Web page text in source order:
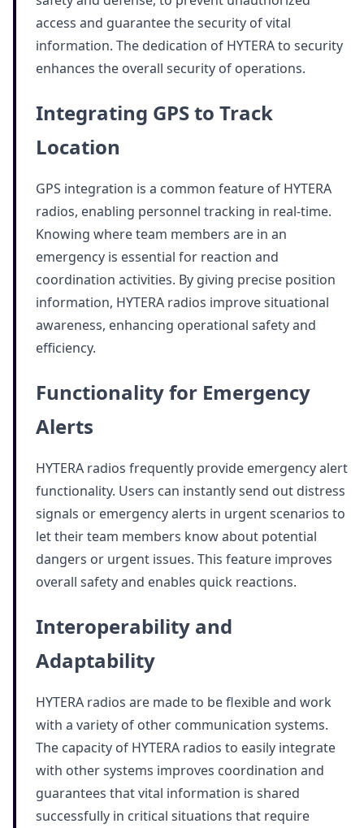
access and guarantee the security of vital
information. The dedication of HYTERA to security
enhances the overall security of operations.
Integrating GPS to Track
Location
GPS integration is a common feature of HYTERA
radios, enabling personnel tracking in real-time.
Knowing where team members are in an
emergency is essential for reaction and
coordination activities. By giving precise position
information, HYTERA radios improve situational
awareness, enhancing operational safety and
efficiency.
Functionality for Emergency
Alerts
HYTERA radios frequently provide emergency alert
functionality. Users can instantly send out distress
signals or emergency alerts in urgent scenarios to
let their team members know about potential
dangers or urgent issues. This feature improves
overall safety and enables quick reactions.
Interoperability and
Adaptability
HYTERA radios are made to be flexible and work
with a variety of other communication systems.
The capacity of HYTERA radios to easily integrate
with other systems improves coordination and
guarantees that vital information is shared
successfully in critical situations that require